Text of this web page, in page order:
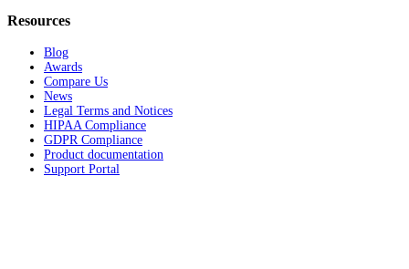
Resources
Blog
Awards
Compare Us
News
Legal Terms and Notices
HIPAA Compliance
GDPR Compliance
Product documentation
Support Portal